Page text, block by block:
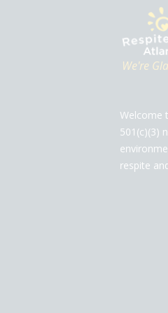
We're
Welcome
501(c)(3)
respite